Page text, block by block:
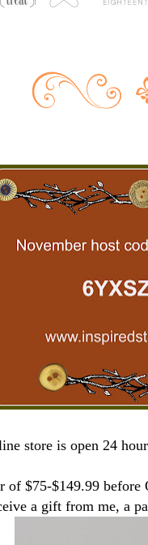
store is open 24
of $75-$149.99
a gift from me, a